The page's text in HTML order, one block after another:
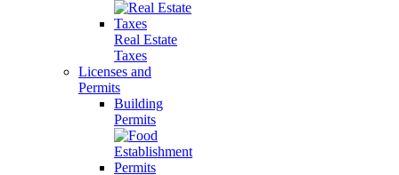
Real Estate
Taxes
Licenses and
Permits
Building
Permits